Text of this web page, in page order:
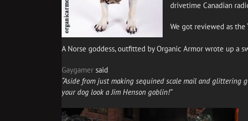
drivetime Canadian
We got reviewed as the
A Norse goddess, outfitted by Organic Armor wrote up a
Gaygamer said
“Aside from just making sequined scale mail and
your dog look a Jim Henson goblin!”